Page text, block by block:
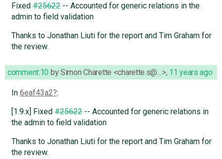
Fixed#25622-- Accounted for generic relations in the
admin to field validation
Thanks to Jonathan Liuti for the report and Tim Graham for
the review.
comment:10 bySimon Charette <charette.s@…>, 11 years ago
In 6eaf43a2 :
[1.9.x] Fixed#25622-- Accounted for generic relations in
the admin to field validation
Thanks to Jonathan Liuti for the report and Tim Graham for
the review.